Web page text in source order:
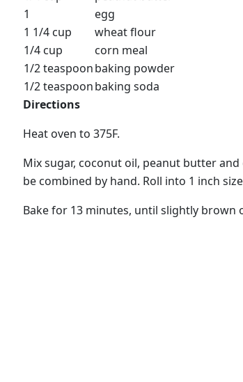
1
egg
1 1/4 cup
wheat flour
1/4 cup
corn meal
1/2 teaspoonbaking powder
1/2 teaspoonbaking soda
Directions
Heat oven to 375F.
Mix sugar, coconut oil, peanut butter
be combined by hand. Roll into 1 inch
Bake for 13 minutes, until slightly brown